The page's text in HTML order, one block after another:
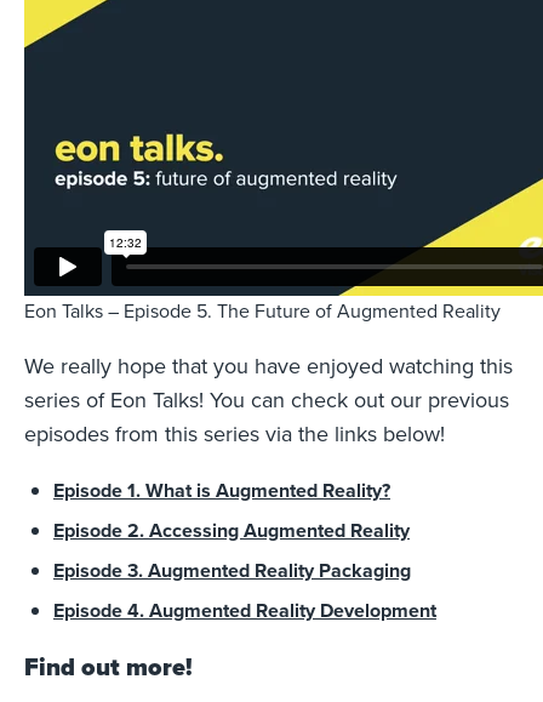
Eon Talks – Episode 5. The Future of Augmented Reality
We really hope that you have enjoyed watching this
series of Eon Talks! You can check out our previous
episodes from this series via the links below!
Episode 1. What is Augmented Reality?
Episode 2. Accessing Augmented Reality
Episode 3. Augmented Reality Packaging
Episode 4. Augmented Reality Development
Find out more!